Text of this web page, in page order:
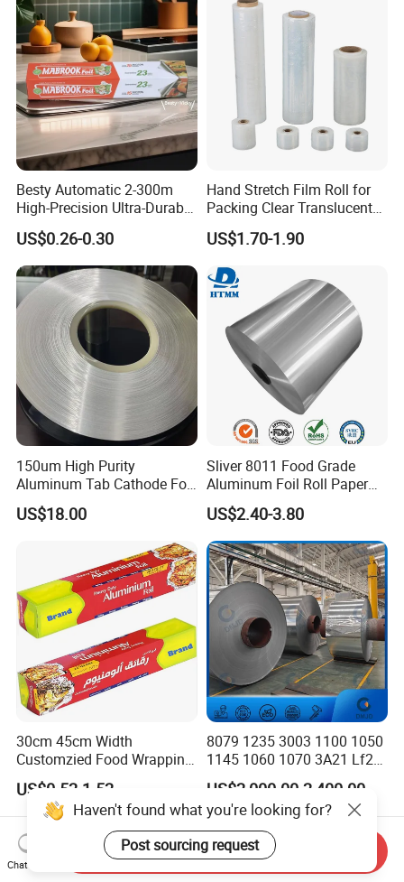
Besty Automatic 2-300m
High-Precision Ultra-Durable
Premium-Grade Ruggedized
Factory Output Aluminum
Foil
US$0.26-0.30
Hand Stretch Film Roll for
Packing Clear Translucent
Plastic Film Decent
US$1.70-1.90
150um High Purity
Aluminum Tab Cathode Foil
for Electrolytic Capacitor
(WFC150)
US$18.00
Sliver 8011 Food Grade
Aluminum Foil Roll Paper
with Lubricated Surfa
US$2.40-3.80
30cm 45cm Width
Customzied Food Wrapping
Paper Aluminum Foil Roll
for Kitchen
US$0.52-1.52
8079 1235 3003 1100 1050
1145 1060 1070 3A21 Lf21
5052 5083 6061 8011 Food
Jumbo Roll Price
US$2,000.00-2,400.00
Haven't found what you're looking for?
Post sourcing request
Chat Now
Send Inquiry